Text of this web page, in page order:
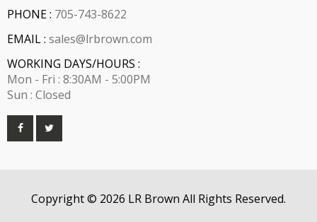
PHONE : 705-743-8622
EMAIL : sales@lrbrown.com
WORKING DAYS/HOURS :
Mon - Fri : 8:30AM - 5:00PM
Sun : Closed
Copyright © 2026 LR Brown All Rights Reserved.